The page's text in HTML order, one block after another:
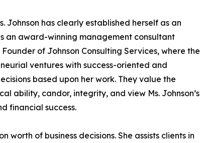
Johnson has clearly established herself as an
an award-winning management consultant
of Johnson Consulting Services, where the
ventures with success-oriented and
based upon her work. They value the
ability, candor, integrity, and view Ms. Johnson’s
financial success.
worth of business decisions. She assists clients in